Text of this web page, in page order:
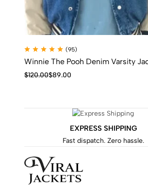
(95)
Winnie The Pooh Denim Varsity
$120.00$89.00
EXPRESS SHIPPING
Fast dispatch. Zero hassle.